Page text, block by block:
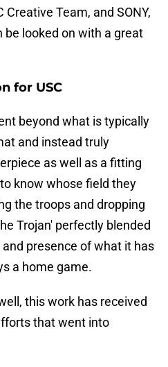
Team, and SONY,
be looked on with a great
for USC
beyond what is typically
and instead truly
as well as a fitting
know whose field they
the troops and dropping
Trojan' perfectly blended
presence of what it has
a home game.
this work has received
that went into